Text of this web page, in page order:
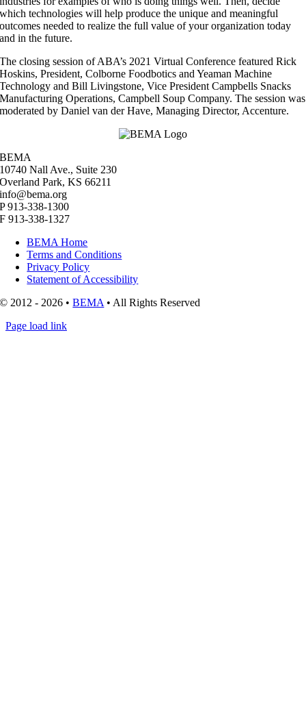
which technologies will help produce the unique and meaningful
outcomes needed to realize the full value of your organization today
and in the future.
The closing session of ABA’s 2021 Virtual Conference featured Rick
Hoskins, President, Colborne Foodbotics and Yeaman Machine
Technology and Bill Livingstone, Vice President Campbells Snacks
Manufacturing Operations, Campbell Soup Company. The session was
moderated by Daniel van der Have, Managing Director, Accenture.
BEMA
10740 Nall Ave., Suite 230
Overland Park, KS 66211
info@bema.org
P 913-338-1300
F 913-338-1327
BEMA Home
Terms and Conditions
Privacy Policy
Statement of Accessibility
© 2012 - 2026 •BEMA • All Rights Reserved
Page load link